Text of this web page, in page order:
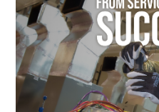
–
HVAC
|
From
Service
Success